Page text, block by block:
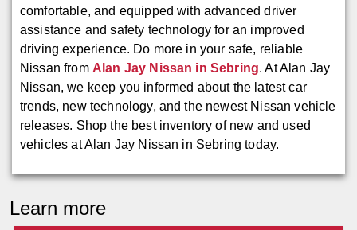
comfortable, and equipped with advanced driver
assistance and safety technology for an improved
driving experience. Do more in your safe, reliable
Nissan from Alan Jay Nissan in Sebring. At Alan Jay
Nissan, we keep you informed about the latest car
trends, new technology, and the newest Nissan vehicle
releases. Shop the best inventory of new and used
vehicles at Alan Jay Nissan in Sebring today.
Learn more